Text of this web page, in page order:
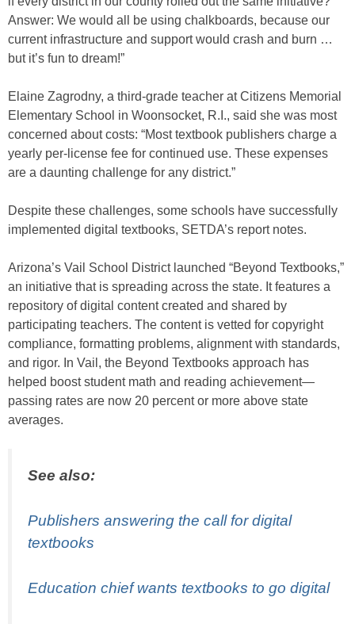
Answer: We would all be using chalkboards, because our
current infrastructure and support would crash and burn …
but it’s fun to dream!”
Elaine Zagrodny, a third-grade teacher at Citizens Memorial
Elementary School in Woonsocket, R.I., said she was most
concerned about costs: “Most textbook publishers charge a
yearly per-license fee for continued use. These expenses
are a daunting challenge for any district.”
Despite these challenges, some schools have successfully
implemented digital textbooks, SETDA’s report notes.
Arizona’s Vail School District launched “Beyond Textbooks,”
an initiative that is spreading across the state. It features a
repository of digital content created and shared by
participating teachers. The content is vetted for copyright
compliance, formatting problems, alignment with standards,
and rigor. In Vail, the Beyond Textbooks approach has
helped boost student math and reading achievement—
passing rates are now 20 percent or more above state
averages.
See also:
Publishers answering the call for digital
textbooks
Education chief wants textbooks to go digital